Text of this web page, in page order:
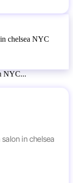
chelsea NYC
NYC...
in chelsea